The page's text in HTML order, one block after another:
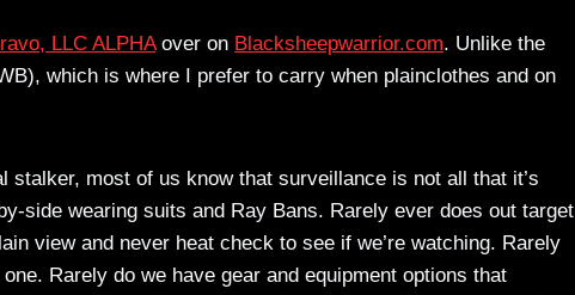
LLC ALPHAover on Blacksheepwarrior.com. Unlike the
which is where I prefer to carry when plainclothes and on
most of us know that surveillance is not all that it’s
side wearing suits and Ray Bans. Rarely ever does out target
view and never heat check to see if we’re watching. Rarely
Rarely do we have gear and equipment options that